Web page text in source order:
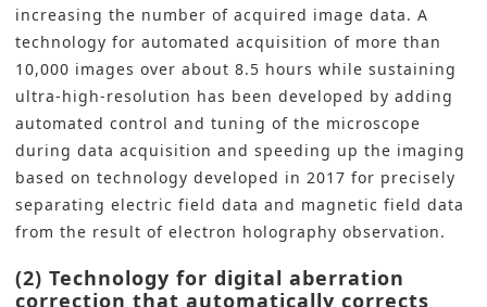
increasing the number of acquired image data. A
technology for automated acquisition of more than
10,000 images over about 8.5 hours while sustaining
ultra-high-resolution has been developed by adding
automated control and tuning of the microscope
during data acquisition and speeding up the imaging
based on technology developed in 2017 for precisely
separating electric field data and magnetic field data
from the result of electron holography observation.
(2) Technology for digital aberration
correction that automatically corrects